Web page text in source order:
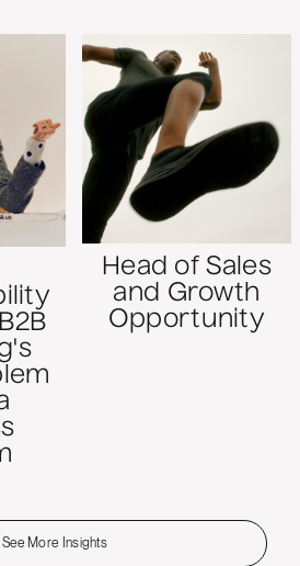
Head of Sales
and Growth
Opportunity
See More Insights